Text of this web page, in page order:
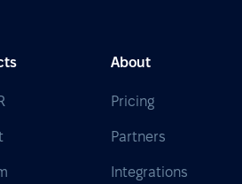
About
Pricing
Partners
Integrations